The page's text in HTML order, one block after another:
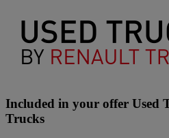
Included in your offer Used
Trucks